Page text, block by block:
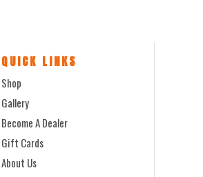
QUICK LINKS
Shop
Gallery
Become A Dealer
Gift Cards
About Us